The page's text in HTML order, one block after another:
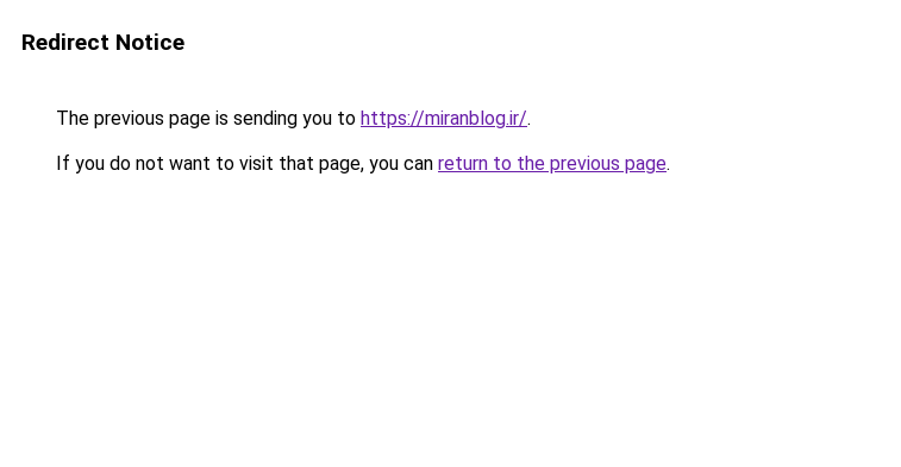
Redirect Notice
The previous page is sending you to https://miranblog.ir/.
If you do not want to visit that page, you can return to the previous page.